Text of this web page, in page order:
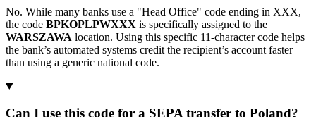
No. While many banks use a "Head Office" code ending in XXX,
the code BPKOPLPWXXX is specifically assigned to the
WARSZAWA location. Using this specific 11-character code helps
the bank’s automated systems credit the recipient’s account faster
than using a generic national code.
Can I use this code for a SEPA transfer to Poland?